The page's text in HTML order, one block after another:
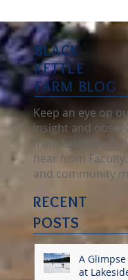
BLACK
KETTLE
FARM BLOG
Keep an eye on
insight and
from Lakeside
hear from Faculty,
and community
RECENT
POSTS